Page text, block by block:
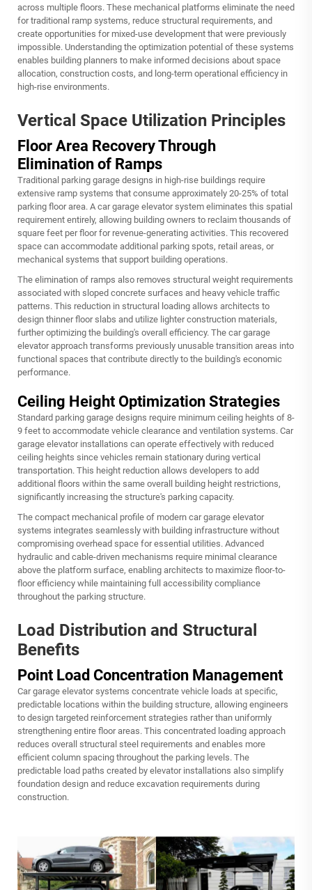
across multiple floors. These mechanical platforms eliminate the need
for traditional ramp systems, reduce structural requirements, and
create opportunities for mixed-use development that were previously
impossible. Understanding the optimization potential of these systems
enables building planners to make informed decisions about space
allocation, construction costs, and long-term operational efficiency in
high-rise environments.
Vertical Space Utilization Principles
Floor Area Recovery Through
Elimination of Ramps
Traditional parking garage designs in high-rise buildings require
extensive ramp systems that consume approximately 20-25% of total
parking floor area. A car garage elevator system eliminates this spatial
requirement entirely, allowing building owners to reclaim thousands of
square feet per floor for revenue-generating activities. This recovered
space can accommodate additional parking spots, retail areas, or
mechanical systems that support building operations.
The elimination of ramps also removes structural weight requirements
associated with sloped concrete surfaces and heavy vehicle traffic
patterns. This reduction in structural loading allows architects to
design thinner floor slabs and utilize lighter construction materials,
further optimizing the building's overall efficiency. The car garage
elevator approach transforms previously unusable transition areas into
functional spaces that contribute directly to the building's economic
performance.
Ceiling Height Optimization Strategies
Standard parking garage designs require minimum ceiling heights of 8-
9 feet to accommodate vehicle clearance and ventilation systems. Car
garage elevator installations can operate effectively with reduced
ceiling heights since vehicles remain stationary during vertical
transportation. This height reduction allows developers to add
additional floors within the same overall building height restrictions,
significantly increasing the structure's parking capacity.
The compact mechanical profile of modern car garage elevator
systems integrates seamlessly with building infrastructure without
compromising overhead space for essential utilities. Advanced
hydraulic and cable-driven mechanisms require minimal clearance
above the platform surface, enabling architects to maximize floor-to-
floor efficiency while maintaining full accessibility compliance
throughout the parking structure.
Load Distribution and Structural
Benefits
Point Load Concentration Management
Car garage elevator systems concentrate vehicle loads at specific,
predictable locations within the building structure, allowing engineers
to design targeted reinforcement strategies rather than uniformly
strengthening entire floor areas. This concentrated loading approach
reduces overall structural steel requirements and enables more
efficient column spacing throughout the parking levels. The
predictable load paths created by elevator installations also simplify
foundation design and reduce excavation requirements during
construction.